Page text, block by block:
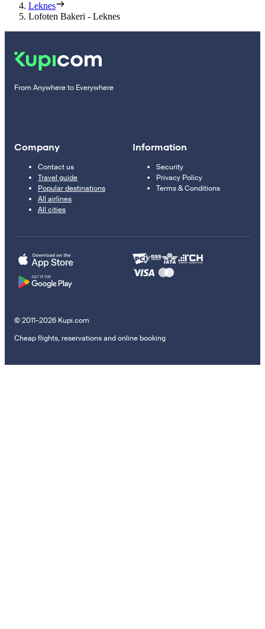
Leknes
Lofoten Bakeri - Leknes
From Anywhere to Everywhere
Company
Contact us
Travel guide
Popular destinations
All airlines
All cities
Information
Security
Privacy Policy
Terms & Conditions
© 2011–2026 Kupi.com
Cheap flights, reservations and online booking